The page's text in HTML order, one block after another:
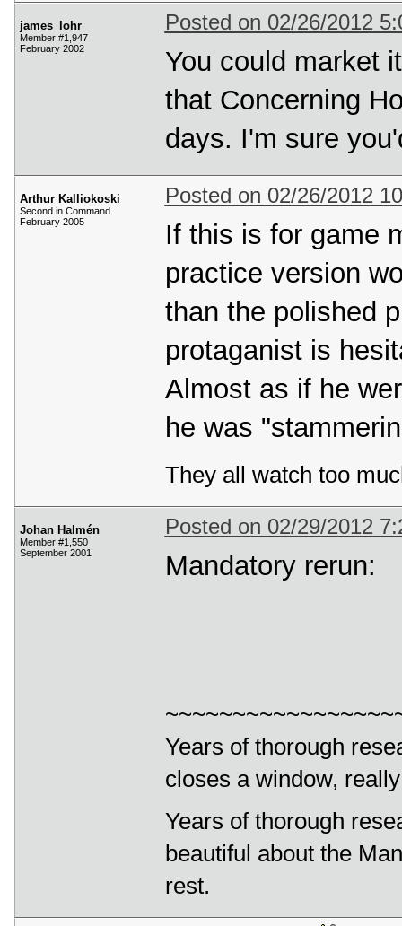
james_lohr
Member #1,947
February 2002
Posted on 02/26/2012
You could market
that Concerning
days. I'm sure
Arthur Kalliokoski
Second in Command
February 2005
Posted on 02/26/2012
If this is for game
practice version
than the polished
protaganist is
Almost as if he
he was
They all watch too
Johan Halmén
Member #1,550
September 2001
Posted on 02/29/2012
Mandatory rerun:
Years of thorough
closes a window,
Years of thorough
beautiful about the
rest.